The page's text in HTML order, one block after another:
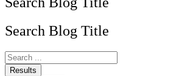
Search Blog Title
Search
...Results